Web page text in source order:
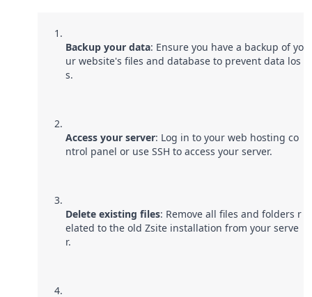
Backup your data: Ensure you have a backup of yo
ur website's files and database to prevent data los
s.
Access your server: Log in to your web hosting co
ntrol panel or use SSH to access your server.
Delete existing files: Remove all files and folders r
elated to the old Zsite installation from your serve
r.